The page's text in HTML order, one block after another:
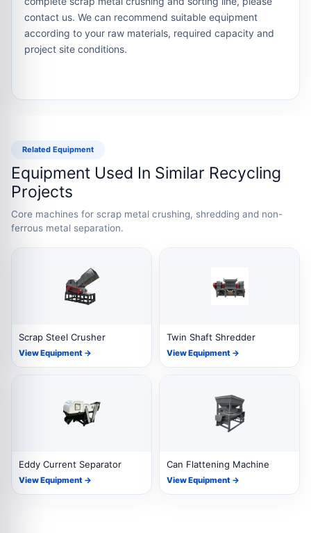
contact us. We can recommend suitable equipment
according to your raw materials, required capacity and
project site conditions.
Related Equipment
Equipment Used In Similar Recycling
Projects
Core machines for scrap metal crushing, shredding and non-
ferrous metal separation.
Scrap Steel Crusher
View Equipment →
Twin Shaft Shredder
View Equipment →
Eddy Current Separator
View Equipment →
Can Flattening Machine
View Equipment →